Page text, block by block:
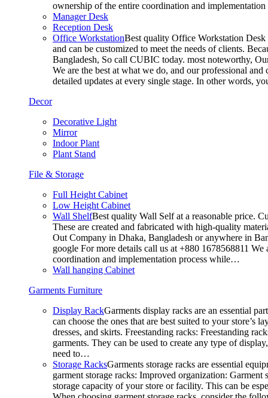
ownership of the entire coordination and
Manager Desk
Reception Desk
Office WorkstationBest quality Office Workstation Desk
and can be customized to meet the needs of clients.
Bangladesh, So call CUBIC today. most noteworthy,
We are the best at what we do, and our professional
detailed updates at every single stage. In other words,
Decor
Decorative Light
Mirror
Indoor Plant
Plant Stand
File & Storage
Full Height Cabinet
Low Height Cabinet
Wall ShelfBest quality Wall Self at a reasonable price.
These are created and fabricated with high-quality
Out Company in Dhaka, Bangladesh or anywhere in
google For more details call us at +880 1678568811
coordination and implementation process while…
Wall hanging Cabinet
Garments Furniture
Display RackGarments display racks are an essential
can choose the ones that are best suited to your
dresses, and skirts. Freestanding racks: Freestanding
garments. They can be used to create any type of
need to…
Storage RacksGarments storage racks are essential
garment storage racks: Improved organization:
storage capacity of your store or facility. This can be